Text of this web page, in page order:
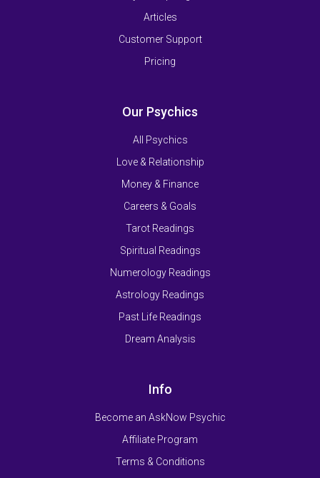
Articles
Customer Support
Pricing
Our Psychics
All Psychics
Love & Relationship
Money & Finance
Careers & Goals
Tarot Readings
Spiritual Readings
Numerology Readings
Astrology Readings
Past Life Readings
Dream Analysis
Info
Become an AskNow Psychic
Affiliate Program
Terms & Conditions